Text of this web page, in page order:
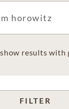
results with
FILTER